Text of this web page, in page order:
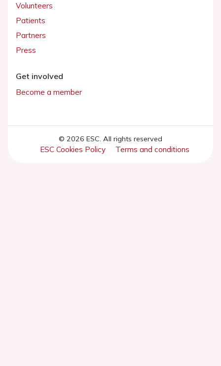
Volunteers
Patients
Partners
Press
Get involved
Become a member
© 2026 ESC. All rights reserved
ESC Cookies Policy Terms and conditions